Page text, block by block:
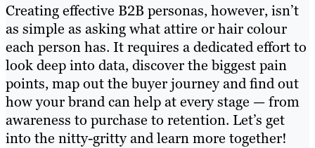
Creating effective B2B personas, however, isn’t
as simple as asking what attire or hair colour
each person has. It requires a dedicated effort to
look deep into data, discover the biggest pain
points, map out the buyer journey and find out
how your brand can help at every stage — from
awareness to purchase to retention. Let’s get
into the nitty-gritty and learn more together!